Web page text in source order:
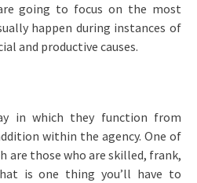
going to focus on the most
happen during instances of
and productive causes.
in which they function from
within the agency. One of
are those who are skilled, frank,
is one thing you’ll have to